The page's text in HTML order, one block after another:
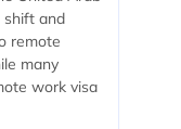
shift and
remote
many
work visa